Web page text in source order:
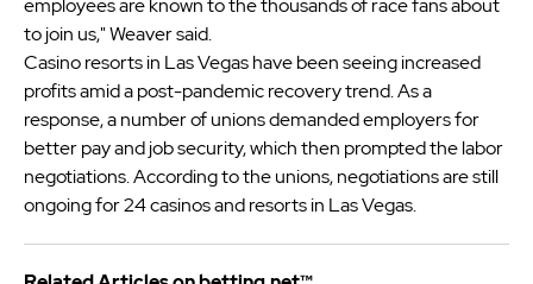
employees are known to the thousands of race fans about
to join us," Weaver said.
Casino resorts in Las Vegas have been seeing increased
profits amid a post-pandemic recovery trend. As a
response, a number of unions demanded employers for
better pay and job security, which then prompted the labor
negotiations. According to the unions, negotiations are still
ongoing for 24 casinos and resorts in Las Vegas.